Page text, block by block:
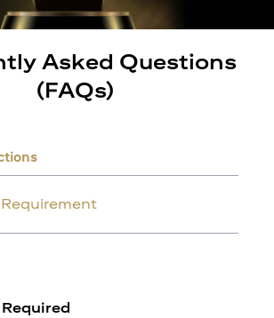
Asked Questions
(FAQs)